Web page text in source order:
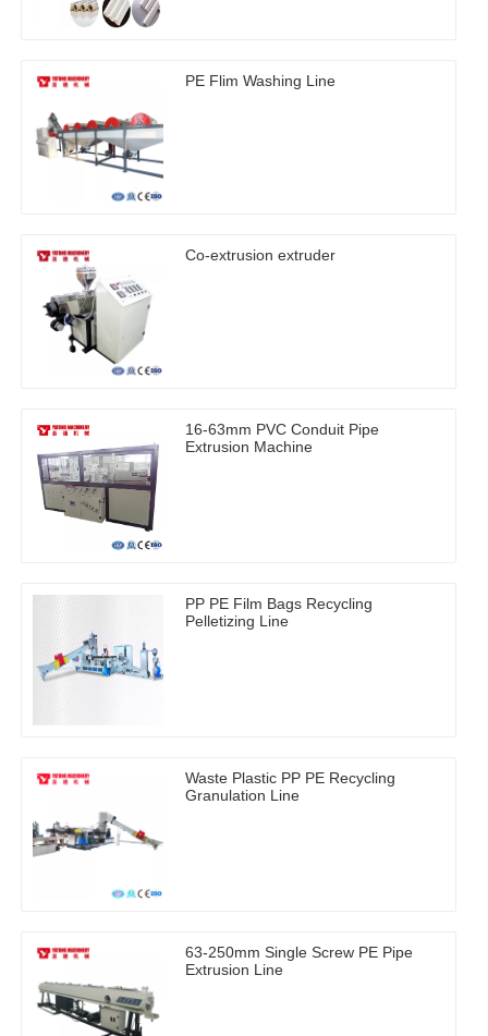
PE Flim Washing Line
Co-extrusion extruder
16-63mm PVC Conduit Pipe
Extrusion Machine
PP PE Film Bags Recycling
Pelletizing Line
Waste Plastic PP PE Recycling
Granulation Line
63-250mm Single Screw PE Pipe
Extrusion Line